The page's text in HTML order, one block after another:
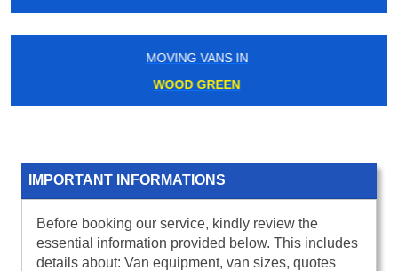
MOVING VANS IN
NEW BECKENHAM
IMPORTANT INFORMATIONS
Before booking our service, kindly review the
essential information provided below. This includes
details about: Van equipment, van sizes, quotes